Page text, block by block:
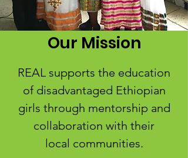
Our Mission
REAL supports the education
of disadvantaged Ethiopian
girls through mentorship and
collaboration with their
local communities.